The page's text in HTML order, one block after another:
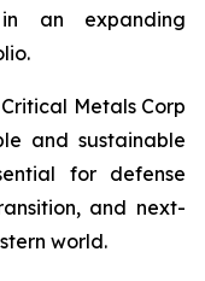
an expanding
Metals Corp
and sustainable
for defense
and next-
world.